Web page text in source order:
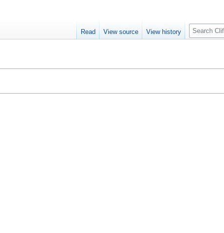
Read View source View history
S
e
c